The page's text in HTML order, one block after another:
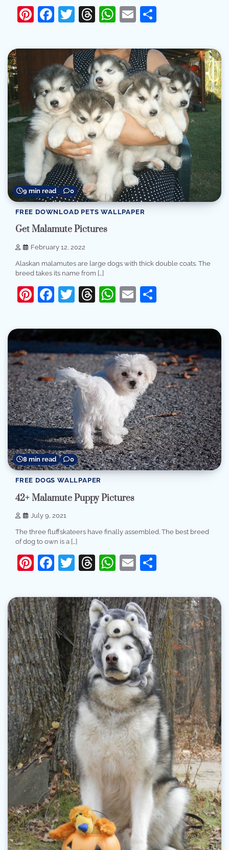
Pinterest
Facebook
Twitter
Threads
WhatsApp
Email
9 min read 0
FREE DOWNLOAD PETS WALLPAPER
Get Malamute Pictures
February 12, 2022
Alaskan malamutes are large dogs with thick double coats. The
breed takes its name from […]
Pinterest
Facebook
Twitter
Threads
WhatsApp
Email
8 min read 0
FREE DOGS WALLPAPER
42+ Malamute Puppy Pictures
July 9, 2021
The three fluffskateers have finally assembled. The best breed
of dog to own is a […]
Pinterest
Facebook
Twitter
Threads
WhatsApp
Email